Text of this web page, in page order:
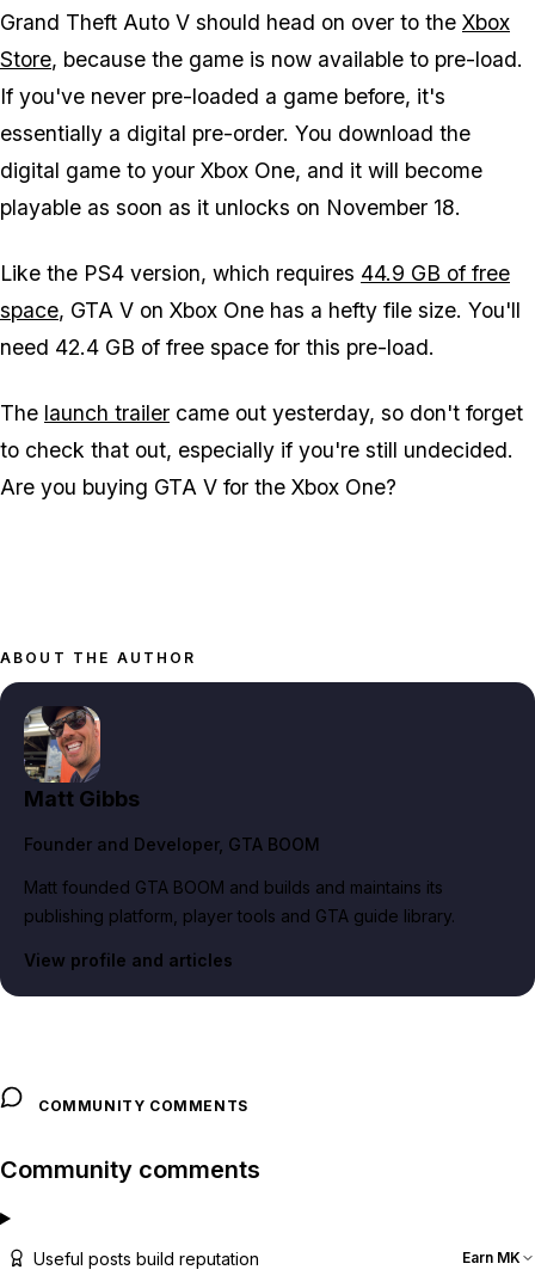
Grand Theft Auto V should head on over to the Xbox
Store, because the game is now available to pre-load.
If you've never pre-loaded a game before, it's
essentially a digital pre-order. You download the
digital game to your Xbox One, and it will become
playable as soon as it unlocks on November 18.
Like the PS4 version, which requires 44.9 GB of free
space, GTA V on Xbox One has a hefty file size. You'll
need 42.4 GB of free space for this pre-load.
The launch trailer came out yesterday, so don't forget
to check that out, especially if you're still undecided.
Are you buying GTA V for the Xbox One?
ABOUT THE AUTHOR
Matt Gibbs
Founder and Developer, GTA BOOM
Matt founded GTA BOOM and builds and maintains its
publishing platform, player tools and GTA guide library.
View profile and articles
COMMUNITY COMMENTS
Community comments
Useful posts build reputation Earn MK